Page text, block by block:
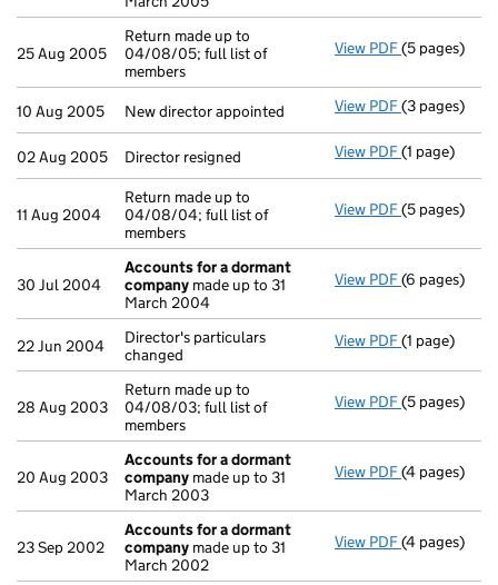
25 Aug 2005
Return made up to
04/08/05; full list of
members
View PDF Return
(5 pages)
10 Aug 2005 New director appointed View PDF New director
(3 pages)
02 Aug 2005 Director resigned View PDF Director
(1 page)
11 Aug 2004
Return made up to
04/08/04; full list of
members
View PDF Return
(5 pages)
30 Jul 2004
Accounts for a dormant
company made up to 31
March 2004
View PDF Accounts
(6 pages)
22 Jun 2004
Director's particulars
changed
View PDF Director's
(1 page)
28 Aug 2003
Return made up to
04/08/03; full list of
members
View PDF Return
(5 pages)
20 Aug 2003
Accounts for a dormant
company made up to 31
March 2003
View PDF Accounts
(4 pages)
23 Sep 2002
Accounts for a dormant
company made up to 31
March 2002
View PDF Accounts
(4 pages)